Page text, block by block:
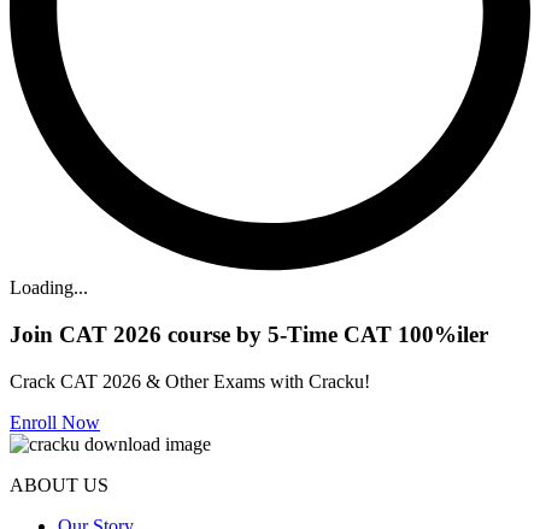
Loading...
Join CAT 2026 course by 5-Time CAT 100%iler
Crack CAT 2026 & Other Exams with Cracku!
Enroll Now
ABOUT US